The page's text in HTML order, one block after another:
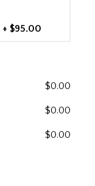
+ $95.00
$0.00
$0.00
$0.00